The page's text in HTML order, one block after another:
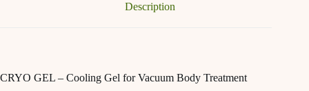
Description
CRYO GEL – Cooling Gel for Vacuum Body Treatment